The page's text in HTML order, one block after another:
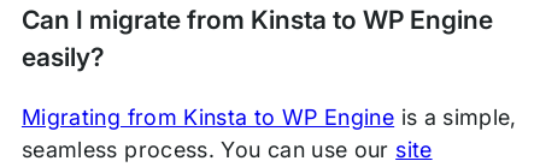
Can I migrate from Kinsta to WP Engine
easily?
Migrating from Kinsta to WP Engine is a simple,
seamless process. You can use our site